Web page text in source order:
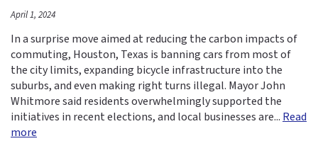
April 1, 2024
In a surprise move aimed at reducing the carbon impacts of
commuting, Houston, Texas is banning cars from most of
the city limits, expanding bicycle infrastructure into the
suburbs, and even making right turns illegal. Mayor John
Whitmore said residents overwhelmingly supported the
initiatives in recent elections, and local businesses are... Read
more